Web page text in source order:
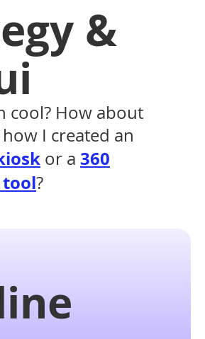
cool? How about
I created an
or a 360
tool?
&